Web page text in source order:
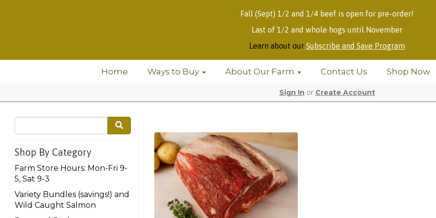
Fall (Sept) 1/2 and 1/4 beef is open for pre-order!
Last of 1/2 and whole hogs until November
Learn about our Subscribe and Save Program
Home Ways to Buy About Our Farm Contact Us Shop Now
Sign In or Create Account
Shop By Category
Farm Store Hours: Mon-Fri 9-
5, Sat 9-3
Variety Bundles (savings!) and
Wild Caught Salmon